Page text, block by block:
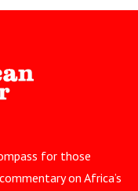
for those
on Africa’s